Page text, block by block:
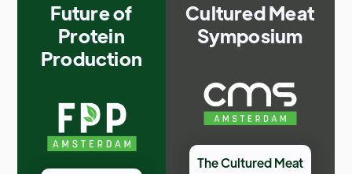
Future of
Protein
Production
Cultured Meat
Symposium
The Cultured Meat